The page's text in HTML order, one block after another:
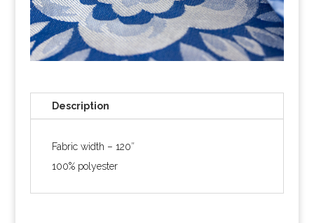
Description
Fabric width – 120″
100% polyester